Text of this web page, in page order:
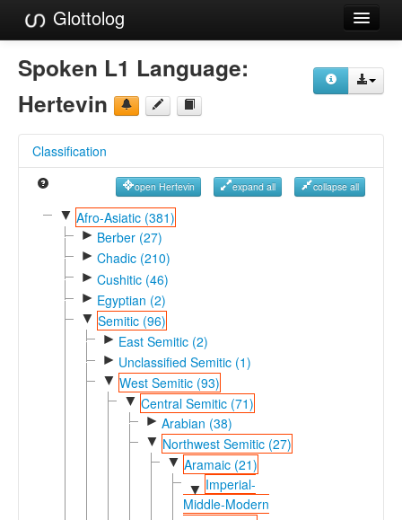
Glottolog
Languages
Families
References
Reference Search
GlottoScope
Spoken L1 Language:
Hertevin
Classification
open Hertevin expand all collapse all
▼ Afro-Asiatic (381)
► Berber (27)
► Chadic (210)
► Cushitic (46)
► Egyptian (2)
▼ Semitic (96)
► East Semitic (2)
► Unclassified Semitic (1)
▼ West Semitic (93)
▼ Central Semitic (71)
► Arabian (38)
▼ Northwest Semitic (27)
▼ Aramaic (21)
▼ Imperial-
Middle-Modern